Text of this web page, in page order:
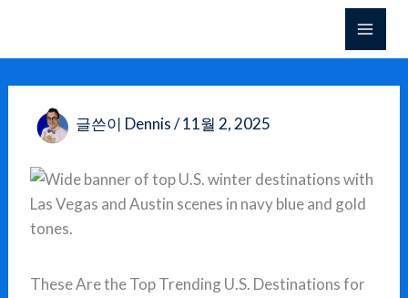
츠
로
글쓴이 Dennis/11월 2, 2025
These Are the Top Trending U.S. Destinations for